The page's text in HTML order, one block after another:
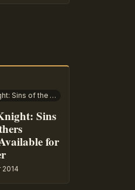
Gabriel Knight: Sins of the Fathers
Sins
for
2014